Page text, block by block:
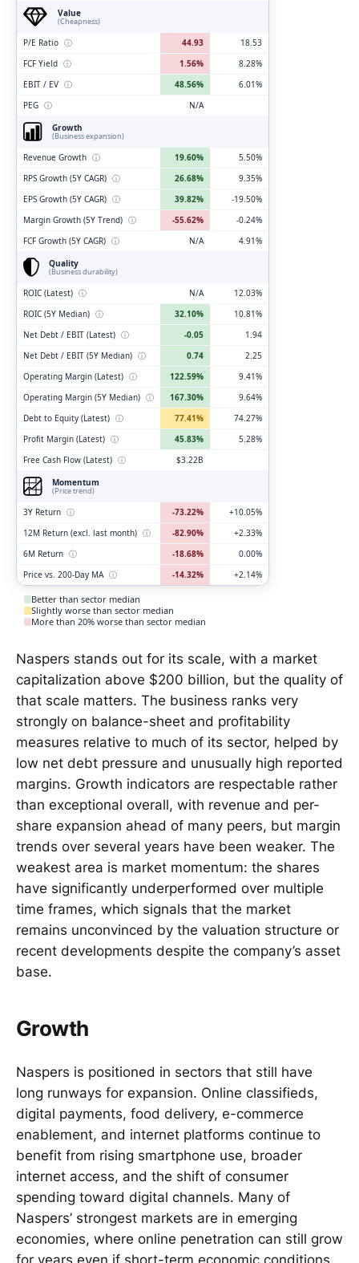
Value
(Cheapness)
P/E Ratio ⓘ 44.93
18.53
FCF Yield ⓘ 1.56%
8.28%
EBIT / EV ⓘ 48.56%
6.01%
PEG ⓘ
N/A
Growth
(Business expansion)
Revenue Growth ⓘ 19.60%
5.50%
RPS Growth (5Y CAGR) ⓘ 26.68%
9.35%
EPS Growth (5Y CAGR) ⓘ 39.82%
-19.50%
Margin Growth (5Y Trend) ⓘ -55.62%
-0.24%
FCF Growth (5Y CAGR) ⓘ N/A
4.91%
Quality
(Business durability)
ROIC (Latest) ⓘ N/A
12.03%
ROIC (5Y Median) ⓘ 32.10%
10.81%
Net Debt / EBIT (Latest) ⓘ -0.05
1.94
Net Debt / EBIT (5Y Median) ⓘ 0.74
2.25
Operating Margin (Latest) ⓘ 122.59%
9.41%
Operating Margin (5Y Median) ⓘ 167.30%
9.64%
Debt to Equity (Latest) ⓘ 77.41%
74.27%
Profit Margin (Latest) ⓘ 45.83%
5.28%
Free Cash Flow (Latest) ⓘ
$3.22B
Momentum
(Price trend)
3Y Return ⓘ -73.22%
+10.05%
12M Return (excl. last month) ⓘ -82.90%
+2.33%
6M Return ⓘ -18.68%
0.00%
Price vs. 200-Day MA ⓘ -14.32% +2.14%
Better than sector median
Slightly worse than sector median
More than 20% worse than sector median
Naspers stands out for its scale, with a market
capitalization above $200 billion, but the quality of
that scale matters. The business ranks very
strongly on balance-sheet and profitability
measures relative to much of its sector, helped by
low net debt pressure and unusually high reported
margins. Growth indicators are respectable rather
than exceptional overall, with revenue and per-
share expansion ahead of many peers, but margin
trends over several years have been weaker. The
weakest area is market momentum: the shares
have significantly underperformed over multiple
time frames, which signals that the market
remains unconvinced by the valuation structure or
recent developments despite the company’s asset
base.
Growth
Naspers is positioned in sectors that still have
long runways for expansion. Online classifieds,
digital payments, food delivery, e-commerce
enablement, and internet platforms continue to
benefit from rising smartphone use, broader
internet access, and the shift of consumer
spending toward digital channels. Many of
Naspers’ strongest markets are in emerging
economies, where online penetration can still grow
for years even if short-term economic conditions